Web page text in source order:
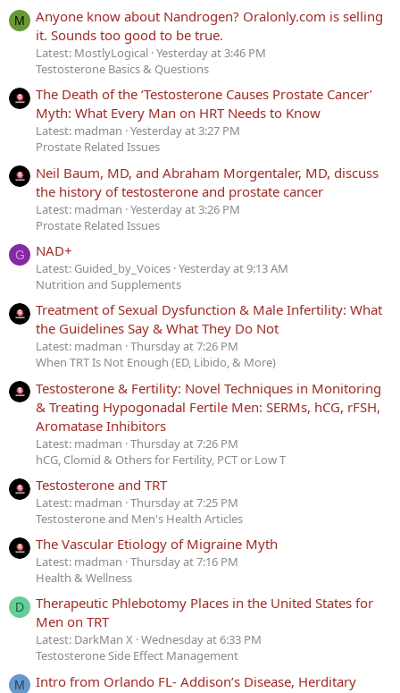
M
Anyone know about Nandrogen? Oralonly.com is selling
it. Sounds too good to be true.
Latest: MostlyLogical Yesterday at 3:46 PM
Testosterone Basics & Questions
The Death of the ‘Testosterone Causes Prostate Cancer’
Myth: What Every Man on HRT Needs to Know
Latest: madman Yesterday at 3:27 PM
Prostate Related Issues
Neil Baum, MD, and Abraham Morgentaler, MD, discuss
the history of testosterone and prostate cancer
Latest: madman Yesterday at 3:26 PM
Prostate Related Issues
G NAD+
Latest: Guided_by_Voices Yesterday at 9:13 AM
Nutrition and Supplements
Treatment of Sexual Dysfunction & Male Infertility: What
the Guidelines Say & What They Do Not
Latest: madman Thursday at 7:26 PM
When TRT Is Not Enough (ED, Libido, & More)
Testosterone & Fertility: Novel Techniques in Monitoring
& Treating Hypogonadal Fertile Men: SERMs, hCG, rFSH,
Aromatase Inhibitors
Latest: madman Thursday at 7:26 PM
hCG, Clomid & Others for Fertility, PCT or Low T
Testosterone and TRT
Latest: madman Thursday at 7:25 PM
Testosterone and Men's Health Articles
The Vascular Etiology of Migraine Myth
Latest: madman Thursday at 7:16 PM
Health & Wellness
D
Therapeutic Phlebotomy Places in the United States for
Men on TRT
Latest: DarkMan X Wednesday at 6:33 PM
Testosterone Side Effect Management
M
Intro from Orlando FL- Addison’s Disease, Herditary